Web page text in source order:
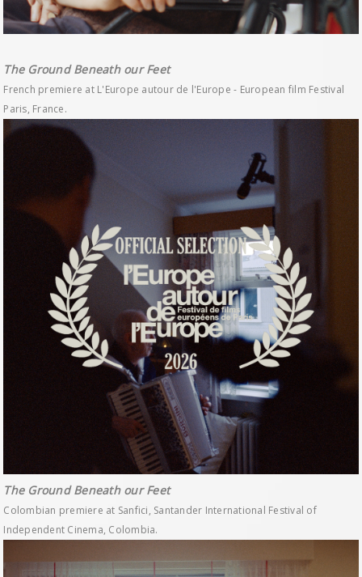
The Ground Beneath our Feet
French premiere at L'Europe autour de l'Europe - European film Festival
Paris, France.
The Ground Beneath our Feet
Colombian premiere at Sanfici, Santander International Festival of
Independent Cinema, Colombia.